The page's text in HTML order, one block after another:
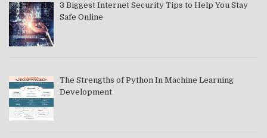
3 Biggest Internet Security Tips to Help You Stay
Safe Online
The Strengths of Python In Machine Learning
Development